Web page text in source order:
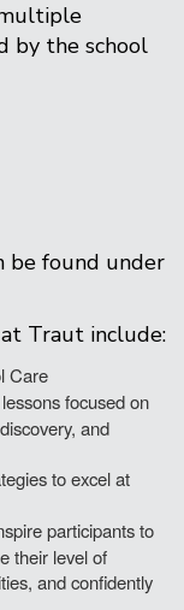
by the school
be found under
Traut include:
Care
focused on
and
to excel at
participants to
their level of
and confidently